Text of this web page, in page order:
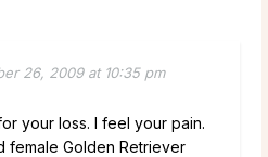
26, 2009 at 10:35 pm
your loss. I feel your pain.
female Golden Retriever